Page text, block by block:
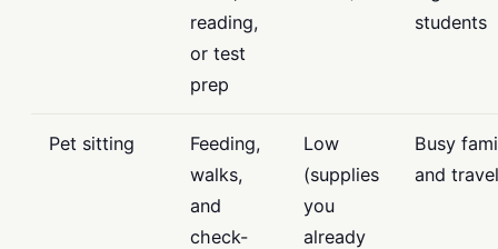
reading,
or test
prep
students
Pet sitting
Feeding,
walks,
and
check-
Low
(supplies
you
already
Busy
and